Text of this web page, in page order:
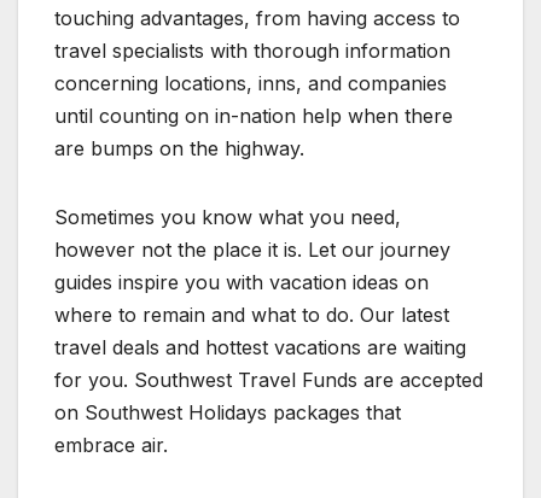
touching advantages, from having access to
travel specialists with thorough information
concerning locations, inns, and companies
until counting on in-nation help when there
are bumps on the highway.
Sometimes you know what you need,
however not the place it is. Let our journey
guides inspire you with vacation ideas on
where to remain and what to do. Our latest
travel deals and hottest vacations are waiting
for you. Southwest Travel Funds are accepted
on Southwest Holidays packages that
embrace air.